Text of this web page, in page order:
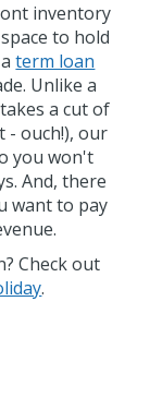
inventory
to hold
aterm loan
Unlike a
a cut of
- ouch!), our
you won't
And, there
want to pay
Check out
.